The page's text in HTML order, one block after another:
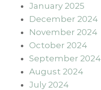
January 2025
December 2024
November 2024
October 2024
September 2024
August 2024
July 2024